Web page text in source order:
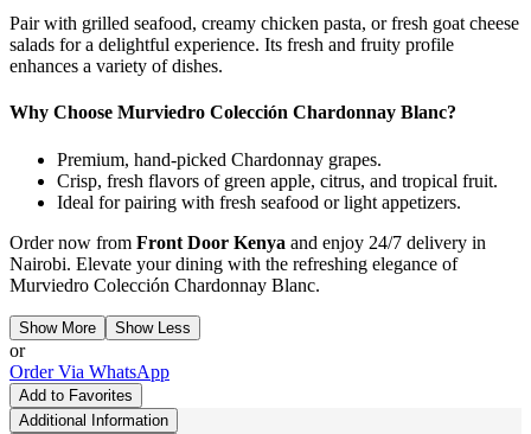
Pair with grilled seafood, creamy chicken pasta, or fresh goat cheese
salads for a delightful experience. Its fresh and fruity profile
enhances a variety of dishes.
Why Choose Murviedro Colección Chardonnay Blanc?
Premium, hand-picked Chardonnay grapes.
Crisp, fresh flavors of green apple, citrus, and tropical fruit.
Ideal for pairing with fresh seafood or light appetizers.
Order now from Front Door Kenya and enjoy 24/7 delivery in
Nairobi. Elevate your dining with the refreshing elegance of
Murviedro Colección Chardonnay Blanc.
Show More Show Less
or
Order Via WhatsApp
Add to Favorites
Additional Information